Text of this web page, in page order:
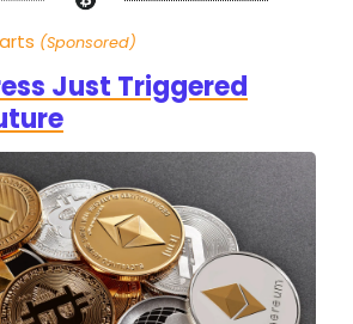
(Sponsored)
Just Triggered